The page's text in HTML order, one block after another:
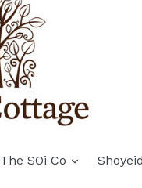
The SOi Co